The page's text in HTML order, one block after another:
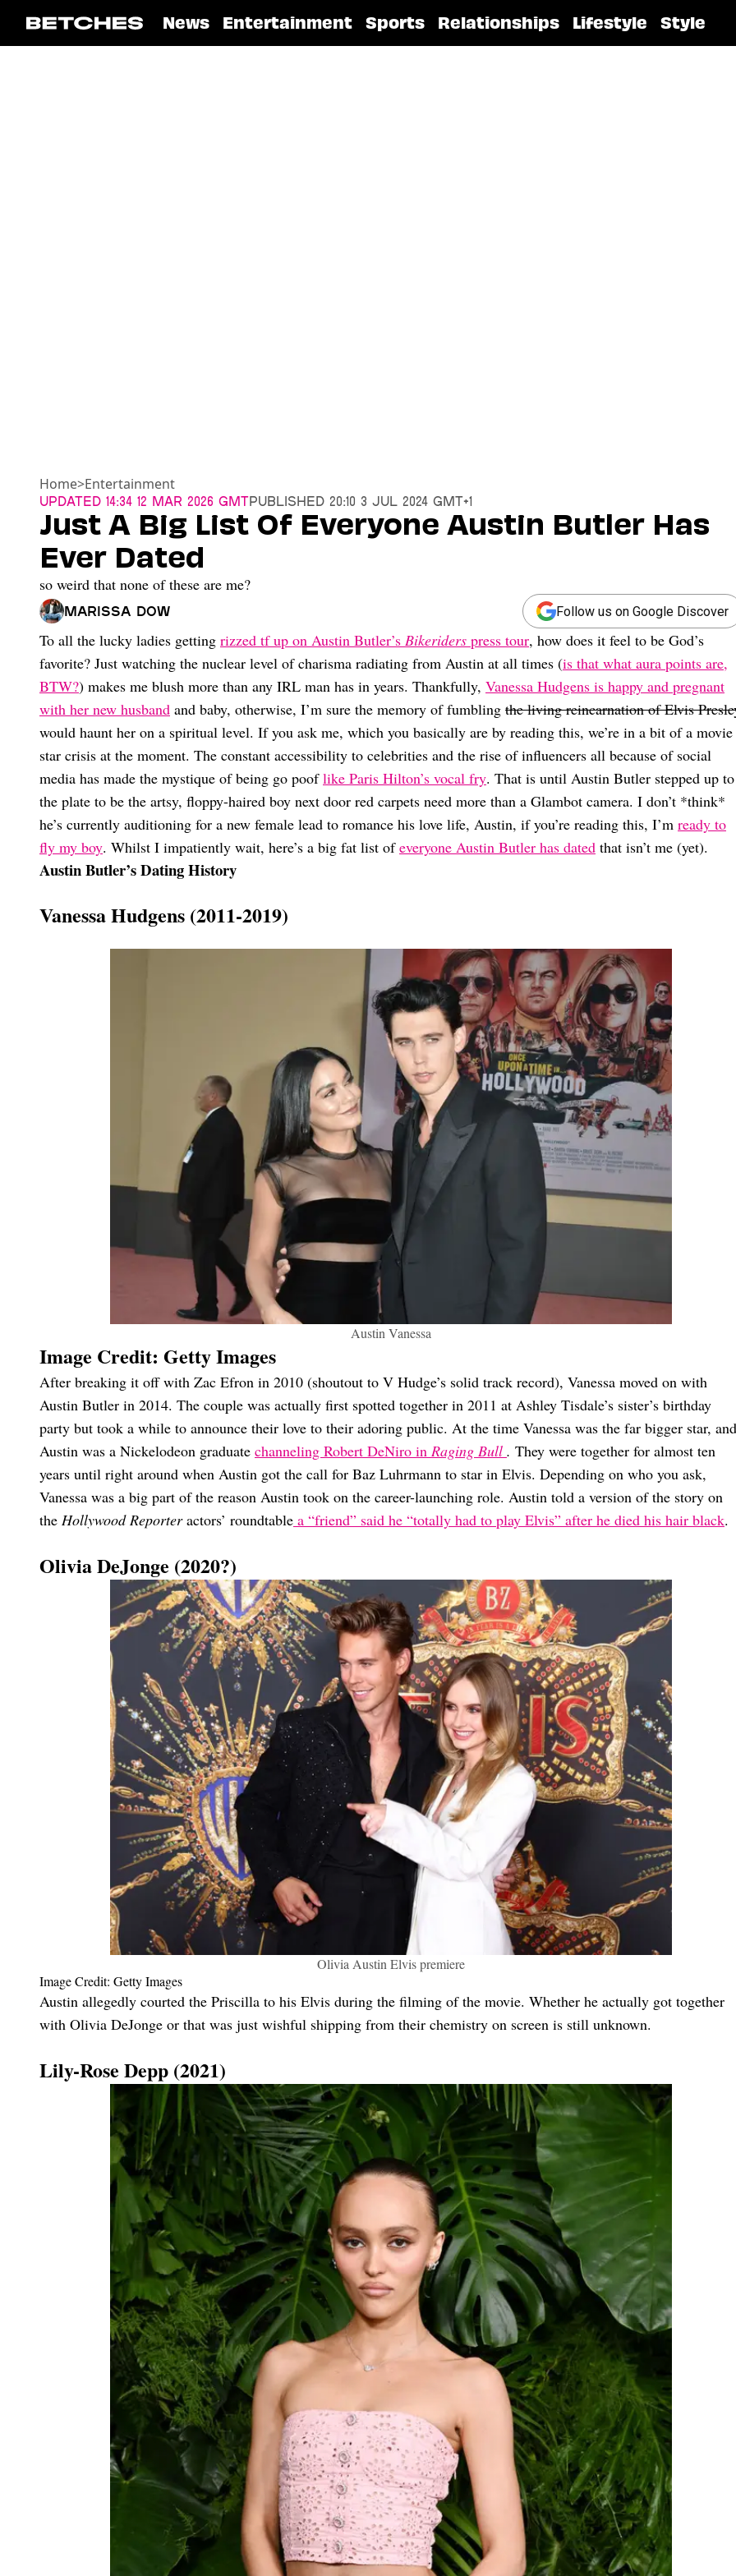
News Entertainment Sports Relationships Lifestyle Style
Home>Entertainment
Updated 14:34 12 Mar 2026 GMTPublished 20:10 3 Jul 2024 GMT+1
Just A Big List Of Everyone Austin Butler Has
Ever Dated
so weird that none of these are me?
Marissa Dow Follow us on Google Discover
To all the lucky ladies getting rizzed tf up on Austin Butler’s Bikeriders press tour, how does it feel to be God’s
favorite? Just watching the nuclear level of charisma radiating from Austin at all times (is that what aura points are,
BTW?) makes me blush more than any IRL man has in years. Thankfully, Vanessa Hudgens is happy and pregnant
with her new husband and baby, otherwise, I’m sure the memory of fumbling the living reincarnation of Elvis
would haunt her on a spiritual level. If you ask me, which you basically are by reading this, we’re in a bit of a movie
star crisis at the moment. The constant accessibility to celebrities and the rise of influencers all because of social
media has made the mystique of being go pooflike Paris Hilton’s vocal fry. That is until Austin Butler stepped up to
the plate to be the artsy, floppy-haired boy next door red carpets need more than a Glambot camera. I don’t *think*
he’s currently auditioning for a new female lead to romance his love life, Austin, if you’re reading this, I’m ready to
fly my boy. Whilst I impatiently wait, here’s a big fat list ofeveryone Austin Butler has dated that isn’t me (yet).
Austin Butler’s Dating History
Vanessa Hudgens (2011-2019)
Austin Vanessa
Image Credit: Getty Images
After breaking it off with Zac Efron in 2010 (shoutout to V Hudge’s solid track record), Vanessa moved on with
Austin Butler in 2014. The couple was actually first spotted together in 2011 at Ashley Tisdale’s sister’s birthday
party but took a while to announce their love to their adoring public. At the time Vanessa was the far bigger star, and
Austin was a Nickelodeon graduate channeling Robert DeNiro in Raging Bull . They were together for almost ten
years until right around when Austin got the call for Baz Luhrmann to star in Elvis. Depending on who you ask,
Vanessa was a big part of the reason Austin took on the career-launching role. Austin told a version of the story on
the Hollywood Reporteractors’ roundtable a “friend” said he “totally had to play Elvis” after he died his hair black.
Olivia DeJonge (2020?)
Olivia Austin Elvis premiere
Image Credit: Getty Images
Austin allegedly courted the Priscilla to his Elvis during the filming of the movie. Whether he actually got together
with Olivia DeJonge or that was just wishful shipping from their chemistry on screen is still unknown.
Lily-Rose Depp (2021)